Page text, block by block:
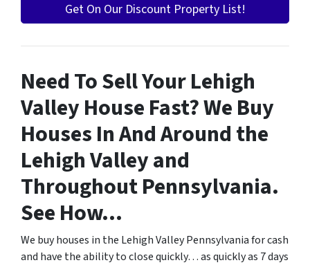
Get On Our Discount Property List!
Need To Sell Your Lehigh
Valley House Fast? We Buy
Houses In And Around the
Lehigh Valley and
Throughout Pennsylvania.
See How…
We buy houses in the Lehigh Valley Pennsylvania for cash
and have the ability to close quickly… as quickly as 7 days